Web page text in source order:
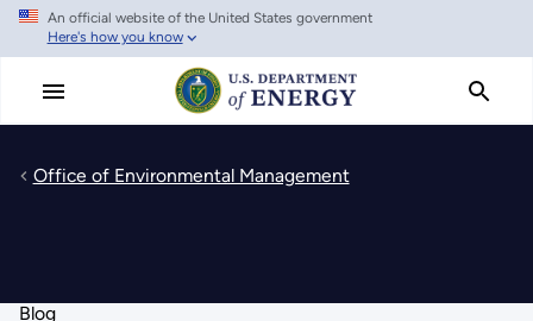
Skip
main
An official website of the United States government
Here's how you know
Office of Environmental Management
Blog